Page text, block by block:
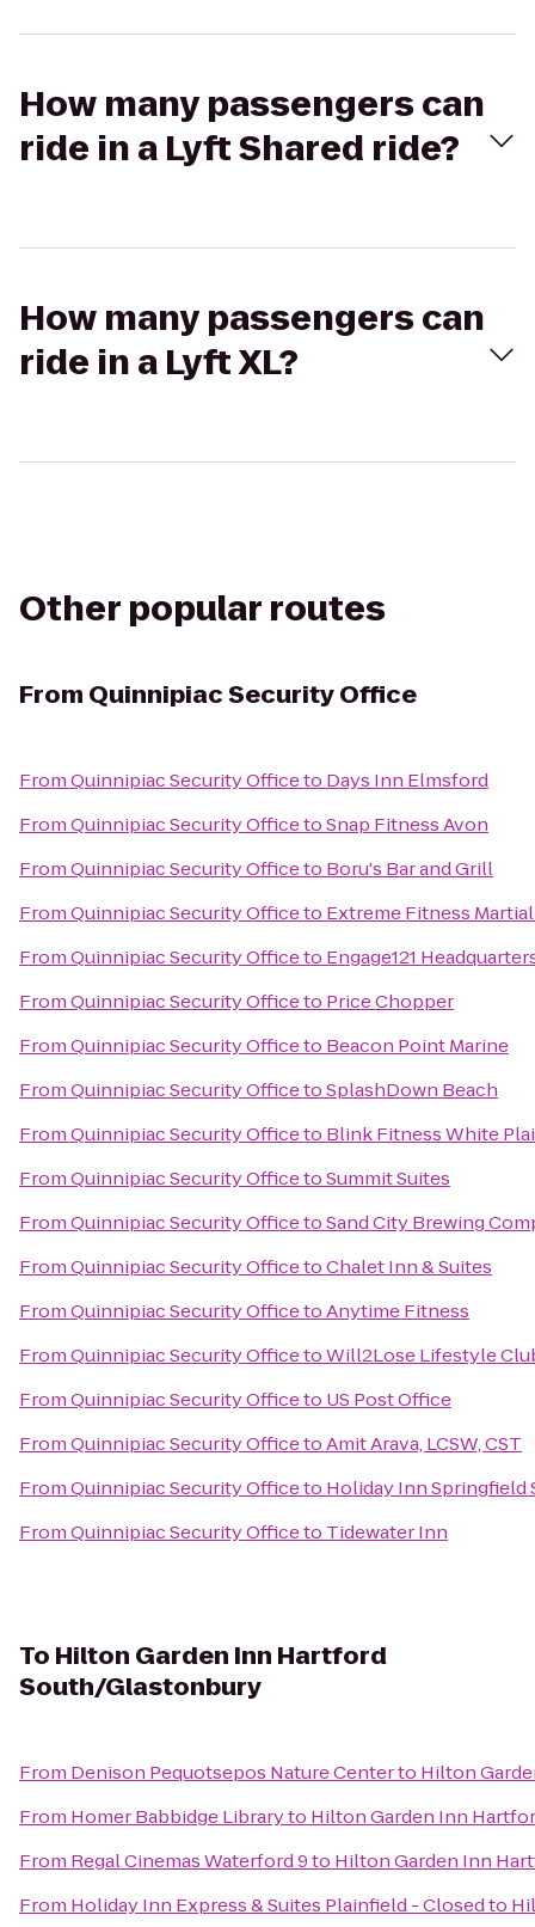
How many passengers can
ride in a Lyft Shared ride?
How many passengers can
ride in a Lyft XL?
Other popular routes
From Quinnipiac Security Office
FromQuinnipiac Security Officeto Days Inn Elmsford
FromQuinnipiac Security OfficetoSnap Fitness Avon
FromQuinnipiac Security Officeto Boru's Bar and Grill
FromQuinnipiac Security Officeto Extreme Fitness
FromQuinnipiac Security Officeto Engage121
FromQuinnipiac Security Officeto Price Chopper
FromQuinnipiac Security Officeto Beacon Point Marine
FromQuinnipiac Security OfficetoSplashDown Beach
FromQuinnipiac Security Officeto Blink Fitness White
FromQuinnipiac Security OfficetoSummit Suites
FromQuinnipiac Security OfficetoSand City Brewing
FromQuinnipiac Security OfficetoChalet Inn & Suites
FromQuinnipiac Security OfficetoAnytime Fitness
FromQuinnipiac Security OfficetoWill2Lose Lifestyle
FromQuinnipiac Security Officeto US Post Office
FromQuinnipiac Security OfficetoAmit Arava, LCSW, CST
FromQuinnipiac Security Officeto Holiday Inn Springfield
FromQuinnipiac Security Officeto Tidewater Inn
To Hilton Garden Inn Hartford
South/Glastonbury
From Denison Pequotsepos Nature Centerto Hilton
From Homer Babbidge Libraryto Hilton Garden Inn
From Regal Cinemas Waterford 9to Hilton Garden Inn
From Holiday Inn Express & Suites Plainfield - Closedto